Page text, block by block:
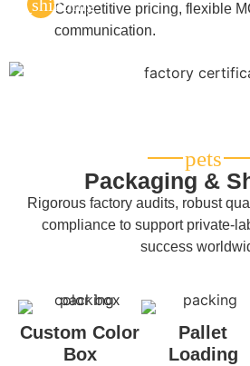
Competitive pricing, flexible
communication.
Packaging &
Rigorous factory audits, robust
compliance to support private-
success
Custom Color
Box
Pallet
Loading